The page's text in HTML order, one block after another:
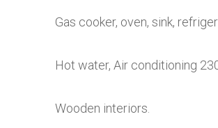
Gas cooker, oven, sink,
Hot water, Air conditioning
Wooden interiors.